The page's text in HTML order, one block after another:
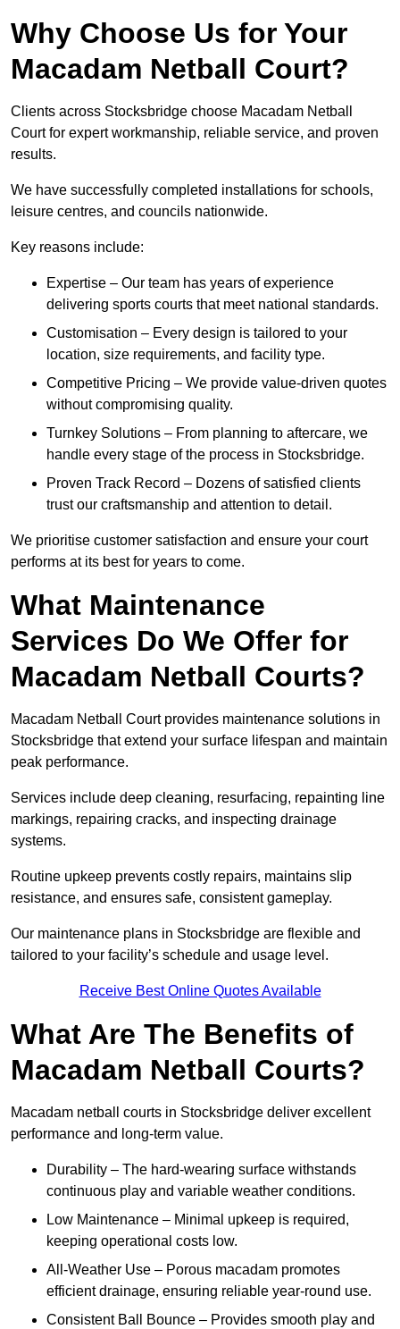
Why Choose Us for Your
Macadam Netball Court?
Clients across Stocksbridge choose Macadam Netball
Court for expert workmanship, reliable service, and proven
results.
We have successfully completed installations for schools,
leisure centres, and councils nationwide.
Key reasons include:
Expertise – Our team has years of experience
delivering sports courts that meet national standards.
Customisation – Every design is tailored to your
location, size requirements, and facility type.
Competitive Pricing – We provide value-driven quotes
without compromising quality.
Turnkey Solutions – From planning to aftercare, we
handle every stage of the process in Stocksbridge.
Proven Track Record – Dozens of satisfied clients
trust our craftsmanship and attention to detail.
We prioritise customer satisfaction and ensure your court
performs at its best for years to come.
What Maintenance
Services Do We Offer for
Macadam Netball Courts?
Macadam Netball Court provides maintenance solutions in
Stocksbridge that extend your surface lifespan and maintain
peak performance.
Services include deep cleaning, resurfacing, repainting line
markings, repairing cracks, and inspecting drainage
systems.
Routine upkeep prevents costly repairs, maintains slip
resistance, and ensures safe, consistent gameplay.
Our maintenance plans in Stocksbridge are flexible and
tailored to your facility’s schedule and usage level.
Receive Best Online Quotes Available
What Are The Benefits of
Macadam Netball Courts?
Macadam netball courts in Stocksbridge deliver excellent
performance and long-term value.
Durability – The hard-wearing surface withstands
continuous play and variable weather conditions.
Low Maintenance – Minimal upkeep is required,
keeping operational costs low.
All-Weather Use – Porous macadam promotes
efficient drainage, ensuring reliable year-round use.
Consistent Ball Bounce – Provides smooth play and